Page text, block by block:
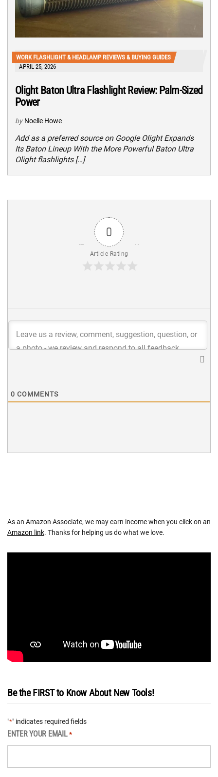
WORK FLASHLIGHT & HEADLAMP REVIEWS & BUYING GUIDES
APRIL 25, 2026
Olight Baton Ultra Flashlight Review: Palm-Sized
Power
by Noelle Howe
Add as a preferred source on Google Olight Expands
Its Baton Lineup With the More Powerful Baton Ultra
Olight flashlights […]
0
Article Rating
0 COMMENTS
As an Amazon Associate, we may earn income when you click on an
Amazon link. Thanks for helping us do what we love.
Be the FIRST to Know About New Tools!
"*" indicates required fields
ENTER YOUR EMAIL *